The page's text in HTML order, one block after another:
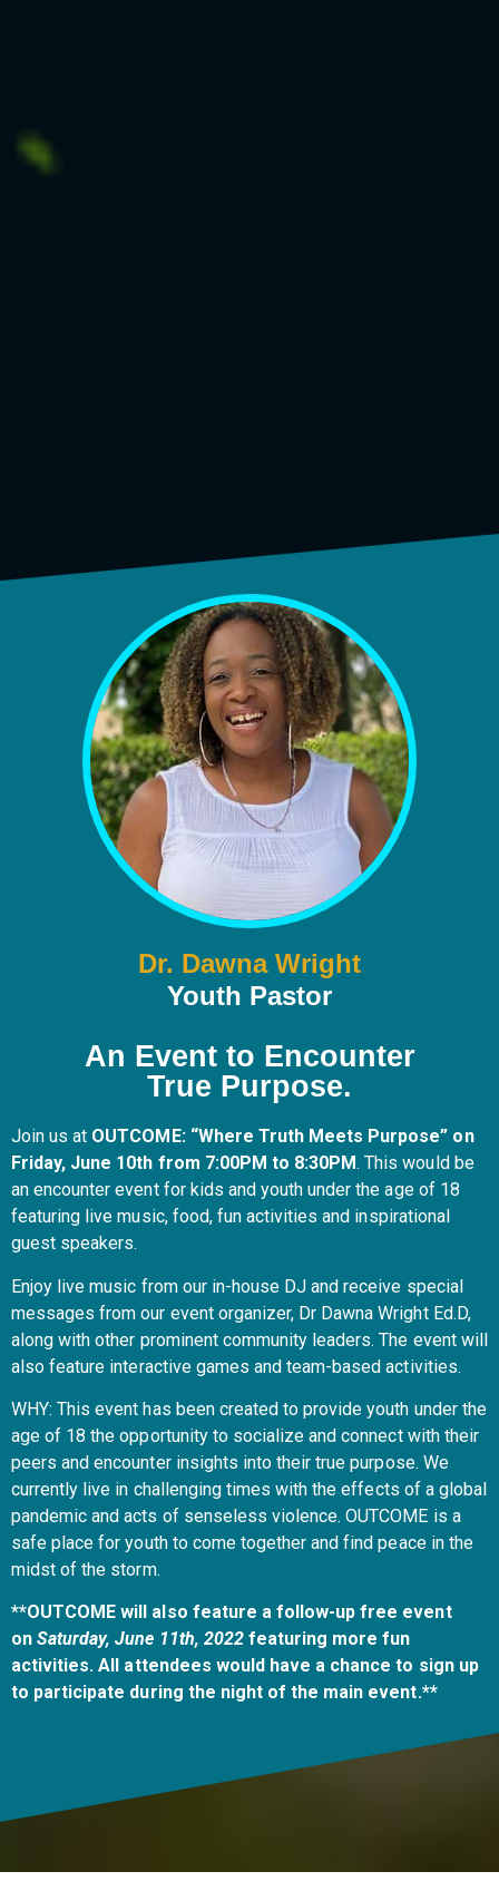
An Event to Encounter
True Purpose.
Join us at OUTCOME: “Where Truth Meets Purpose” on
Friday, June 10th from 7:00PM to 8:30PM. This would be
an encounter event for kids and youth under the age of 18
featuring live music, food, fun activities and inspirational
guest speakers.
Enjoy live music from our in-house DJ and receive special
messages from our event organizer, Dr Dawna Wright Ed.D,
along with other prominent community leaders. The event will
also feature interactive games and team-based activities.
WHY: This event has been created to provide youth under the
age of 18 the opportunity to socialize and connect with their
peers and encounter insights into their true purpose. We
currently live in challenging times with the effects of a global
pandemic and acts of senseless violence. OUTCOME is a
safe place for youth to come together and find peace in the
midst of the storm.
**OUTCOME will also feature a follow-up free event
onSaturday, June 11th, 2022 featuring more fun
activities. All attendees would have a chance to sign up
to participate during the night of the main event.**
Dr. Dawna Wright
Youth Pastor